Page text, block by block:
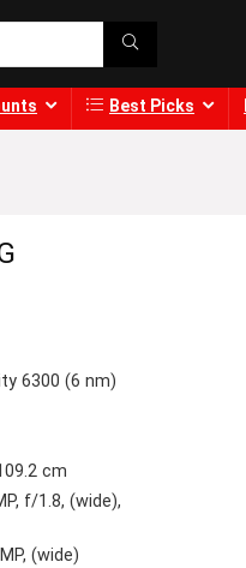
Best Picks
6300 (6 nm)
cm
f/1.8, (wide),
(wide)